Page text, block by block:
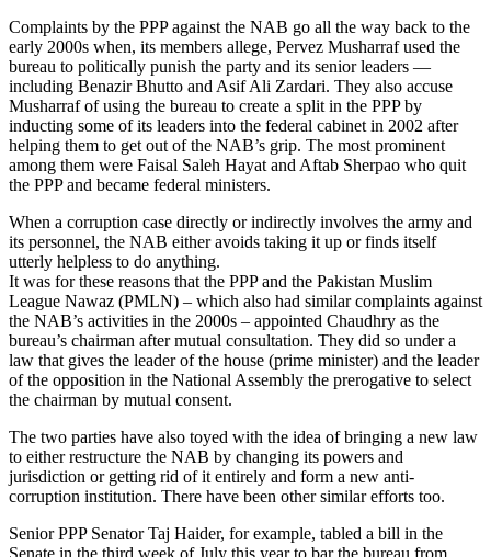
Complaints by the PPP against the NAB go all the way back to the
early 2000s when, its members allege, Pervez Musharraf used the
bureau to politically punish the party and its senior leaders —
including Benazir Bhutto and Asif Ali Zardari. They also accuse
Musharraf of using the bureau to create a split in the PPP by
inducting some of its leaders into the federal cabinet in 2002 after
helping them to get out of the NAB’s grip. The most prominent
among them were Faisal Saleh Hayat and Aftab Sherpao who quit
the PPP and became federal ministers.
When a corruption case directly or indirectly involves the army and
its personnel, the NAB either avoids taking it up or finds itself
utterly helpless to do anything.
It was for these reasons that the PPP and the Pakistan Muslim
League Nawaz (PMLN) – which also had similar complaints against
the NAB’s activities in the 2000s – appointed Chaudhry as the
bureau’s chairman after mutual consultation. They did so under a
law that gives the leader of the house (prime minister) and the leader
of the opposition in the National Assembly the prerogative to select
the chairman by mutual consent.
The two parties have also toyed with the idea of bringing a new law
to either restructure the NAB by changing its powers and
jurisdiction or getting rid of it entirely and form a new anti-
corruption institution. There have been other similar efforts too.
Senior PPP Senator Taj Haider, for example, tabled a bill in the
Senate in the third week of July this year to bar the bureau from